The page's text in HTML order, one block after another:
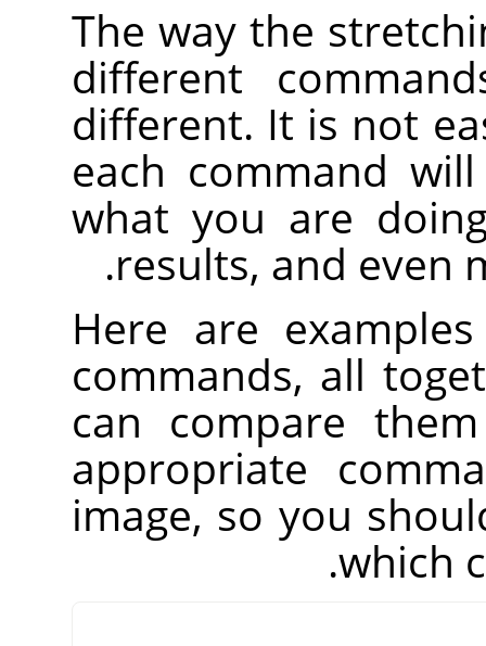
The way the
different
different. It is not
each command
what you are
results, and even
Here are
commands, all
can compare
appropriate
image, so you
which